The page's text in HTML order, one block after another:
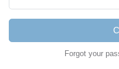
Forgot your